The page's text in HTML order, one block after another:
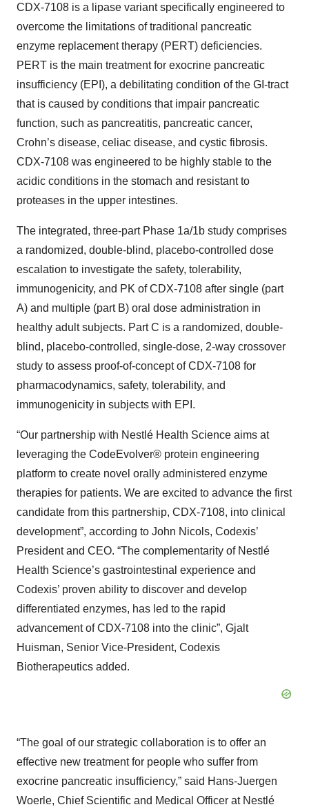
CDX-7108 is a lipase variant specifically engineered to
overcome the limitations of traditional pancreatic
enzyme replacement therapy (PERT) deficiencies.
PERT is the main treatment for exocrine pancreatic
insufficiency (EPI), a debilitating condition of the GI-tract
that is caused by conditions that impair pancreatic
function, such as pancreatitis, pancreatic cancer,
Crohn’s disease, celiac disease, and cystic fibrosis.
CDX-7108 was engineered to be highly stable to the
acidic conditions in the stomach and resistant to
proteases in the upper intestines.
The integrated, three-part Phase 1a/1b study comprises
a randomized, double-blind, placebo-controlled dose
escalation to investigate the safety, tolerability,
immunogenicity, and PK of CDX-7108 after single (part
A) and multiple (part B) oral dose administration in
healthy adult subjects. Part C is a randomized, double-
blind, placebo-controlled, single-dose, 2-way crossover
study to assess proof-of-concept of CDX-7108 for
pharmacodynamics, safety, tolerability, and
immunogenicity in subjects with EPI.
“Our partnership with Nestlé Health Science aims at
leveraging the CodeEvolver® protein engineering
platform to create novel orally administered enzyme
therapies for patients. We are excited to advance the first
candidate from this partnership, CDX-7108, into clinical
development”, according to John Nicols, Codexis’
President and CEO. “The complementarity of Nestlé
Health Science’s gastrointestinal experience and
Codexis’ proven ability to discover and develop
differentiated enzymes, has led to the rapid
advancement of CDX-7108 into the clinic”, Gjalt
Huisman, Senior Vice-President, Codexis
Biotherapeutics added.
“The goal of our strategic collaboration is to offer an
effective new treatment for people who suffer from
exocrine pancreatic insufficiency,” said Hans-Juergen
Woerle, Chief Scientific and Medical Officer at Nestlé